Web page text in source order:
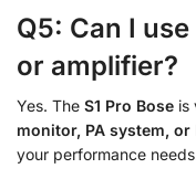
Q5: Can I
or amplifier?
Yes. The S1 Pro Bose is
monitor, PA system,
your performance